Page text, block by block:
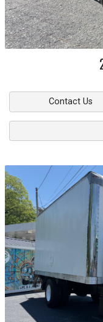
Contact Us